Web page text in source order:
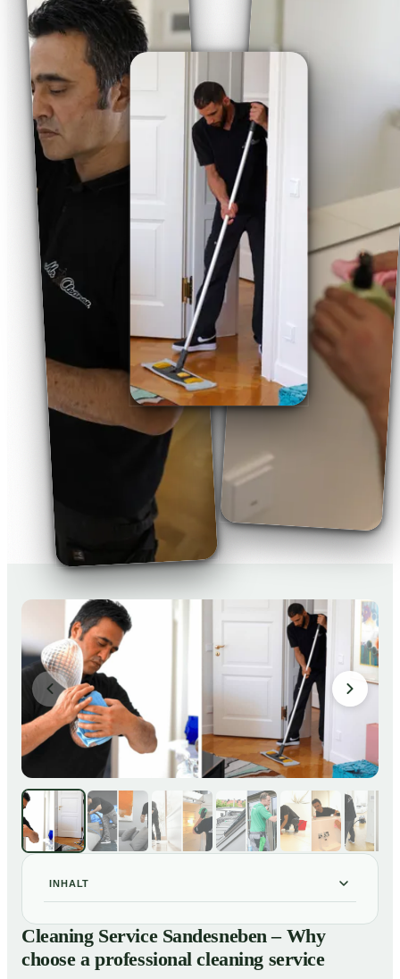
INHALT
Cleaning Service Sandesneben – Why choose a
professional cleaning service
Our Services at a Glance
Cleaning Service Sandesneben – Why
choose a professional cleaning service